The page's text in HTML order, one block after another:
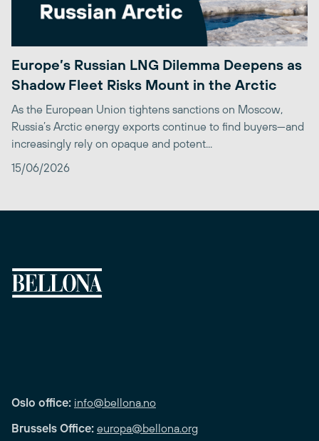
Europe’s Russian LNG Dilemma Deepens as
Shadow Fleet Risks Mount in the Arctic
As the European Union tightens sanctions on Moscow,
Russia’s Arctic energy exports continue to find buyers—and
increasingly rely on opaque and potent...
15/06/2026
Oslo office: info@bellona.no
Brussels Office: europa@bellona.org